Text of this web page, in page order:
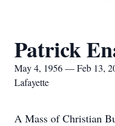
Patrick
May 4, 1956 — Feb 13,
Lafayette
A Mass of Christian